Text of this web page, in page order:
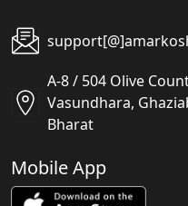
A-8 / 504 Olive
Vasundhara,
Bharat
Mobile App